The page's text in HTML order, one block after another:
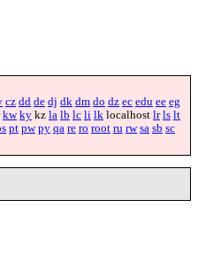
cz dd de dj dk dm do dz ec edu ee eg
kw ky kz la lb lc li lk localhost lr ls lt
pt pw py qa re ro root ru rw sa sb sc